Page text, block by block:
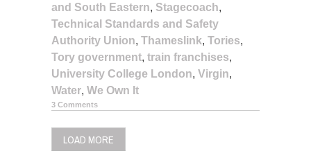
and South Eastern, Stagecoach,
Technical Standards and Safety
Authority Union, Thameslink, Tories,
Tory government, train franchises,
University College London, Virgin,
Water, We Own It
3 Comments
LOAD MORE